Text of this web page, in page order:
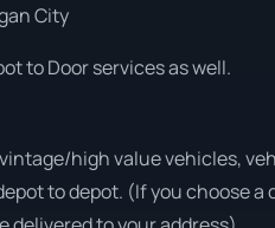
City
to Door services as well.
high value vehicles,
to depot. (If you choose